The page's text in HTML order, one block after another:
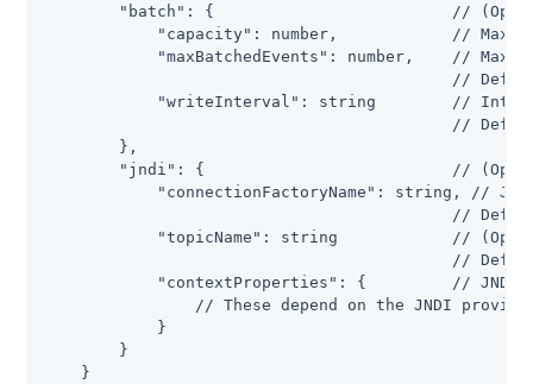
"batch": {                         //
"capacity": number,            //
"maxBatchedEvents": number,    //
//
"writeInterval": string        //
//
        },
"jndi": {                          //
"connectionFactoryName": string, //
//
"topicName": string            //
//
"contextProperties": {         // JNDI
// These depend on the JNDI
            }
        }
    }